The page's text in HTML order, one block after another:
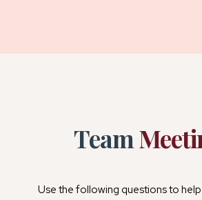
Team
Use the following questions to